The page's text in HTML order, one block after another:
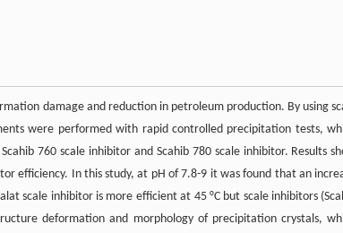
damage and reduction in petroleum production. By using
were performed with rapid controlled precipitation tests,
760 scale inhibitor and Scahib 780 scale inhibitor. Results
efficiency. In this study, at pH of 7.8-9 it was found that an
scale inhibitor is more efficient at 45 °C but scale inhibitors
deformation and morphology of precipitation crystals,